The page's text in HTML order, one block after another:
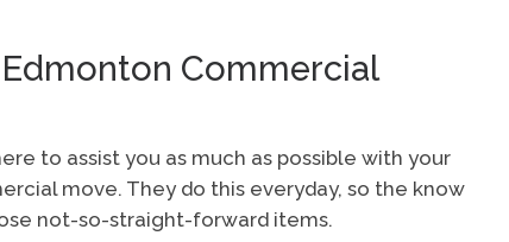
Edmonton Commercial
to assist you as much as possible with your
move. They do this everyday, so the know
not-so-straight-forward items.